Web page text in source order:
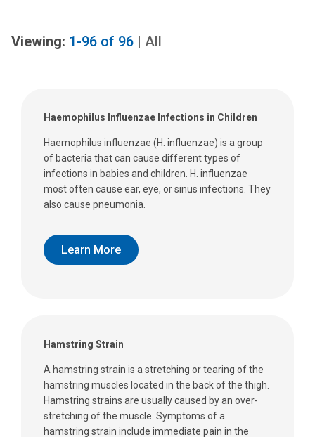
Viewing: 1-96 of 96 | All
Haemophilus Influenzae Infections in Children
Haemophilus influenzae (H. influenzae) is a group
of bacteria that can cause different types of
infections in babies and children. H. influenzae
most often cause ear, eye, or sinus infections. They
also cause pneumonia.
Learn More
Hamstring Strain
A hamstring strain is a stretching or tearing of the
hamstring muscles located in the back of the thigh.
Hamstring strains are usually caused by an over-
stretching of the muscle. Symptoms of a
hamstring strain include immediate pain in the